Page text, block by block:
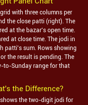
with three columns per
the close patti (right). The
at the bazar's open time.
at close time. The jodi in
patti's sum. Rows showing
the result is pending. The
to-Sunday range for that
the Difference?
the two-digit jodi for